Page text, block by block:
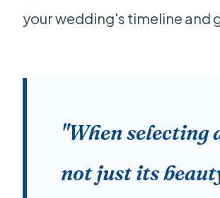
your wedding's timeline and
"When selecting
not just its